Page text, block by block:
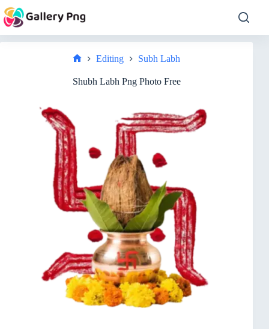
to
content
Editing Subh Labh
Shubh Labh Png Photo Free